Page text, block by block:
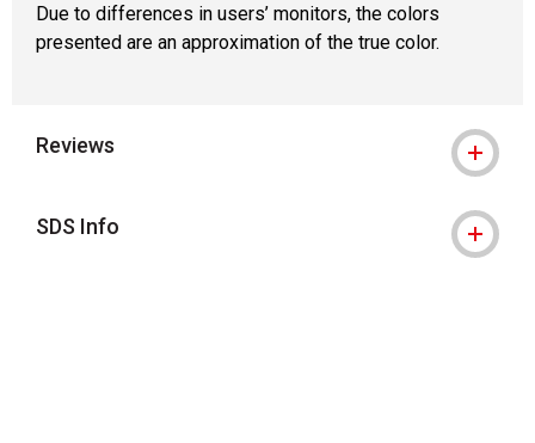
Due to differences in users’ monitors, the colors
presented are an approximation of the true color.
Reviews
SDS Info